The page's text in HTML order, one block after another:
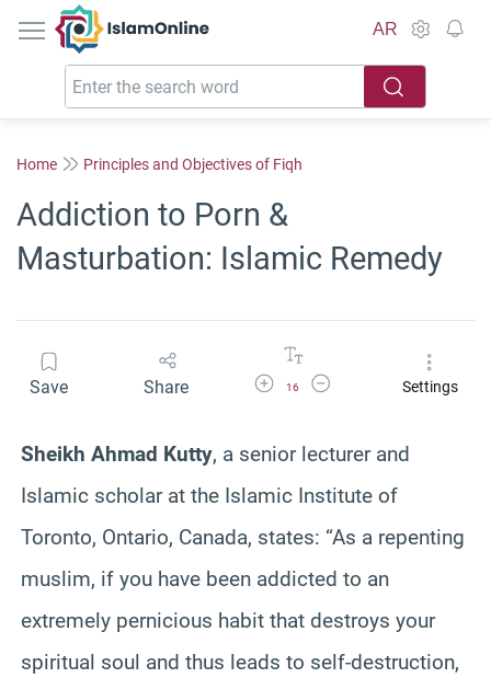
IslamOnline
AR
Home Principles and Objectives of Fiqh
Addiction to Porn &
Masturbation: Islamic Remedy
Save Share Increase Font Size
16
Decrease Font SizeSettings
Sheikh Ahmad Kutty, a senior lecturer and
Islamic scholar at the Islamic Institute of
Toronto, Ontario, Canada, states: “As a repenting
muslim, if you have been addicted to an
extremely pernicious habit that destroys your
spiritual soul and thus leads to self-destruction,